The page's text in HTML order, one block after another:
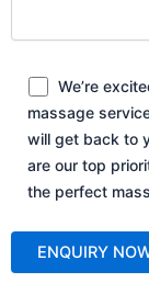
We’re
massage
will get back to
are our top
the perfect